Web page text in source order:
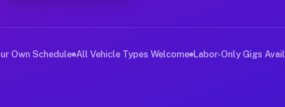
Jobs Everett MA
deliver large items in cities like Everett.
Own Schedule All Vehicle Types Welcome Labor-Only Gigs